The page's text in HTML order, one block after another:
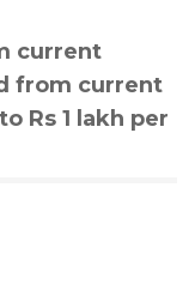
current
from current
Rs 1 lakh per